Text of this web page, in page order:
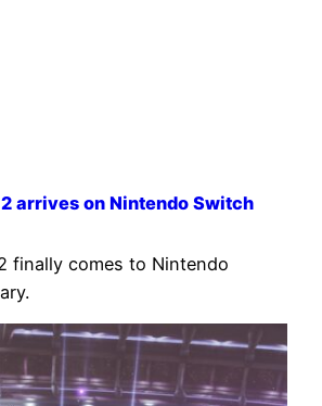
arrives on Nintendo Switch
finally comes to Nintendo